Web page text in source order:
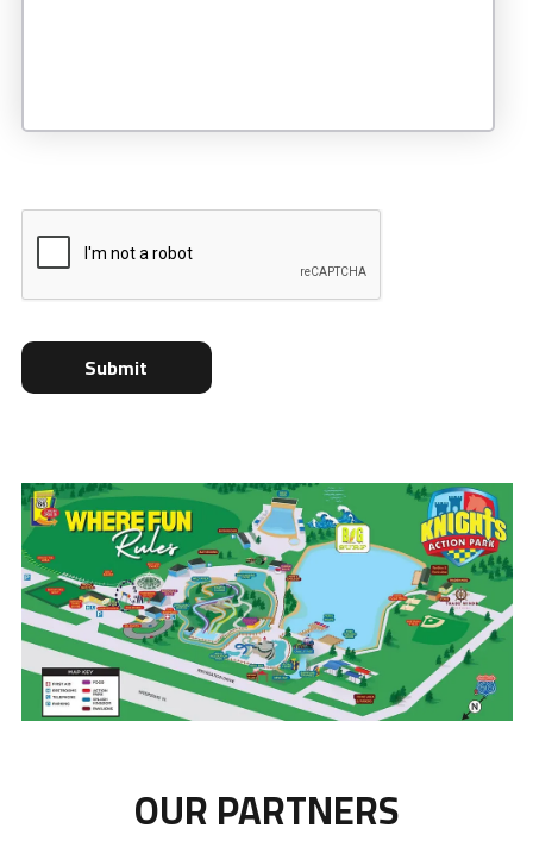
OUR PARTNERS